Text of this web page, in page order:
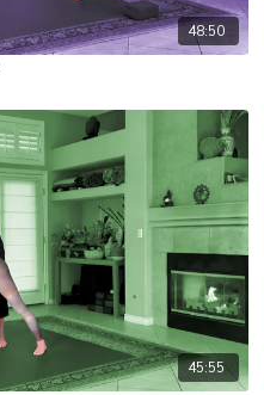
48:50
45:55